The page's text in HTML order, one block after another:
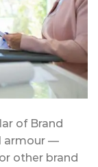
of Brand
armour —
other brand